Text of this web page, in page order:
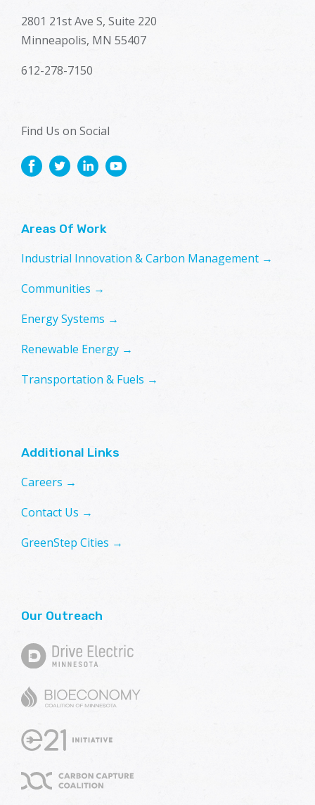
2801 21st Ave S, Suite 220
Minneapolis, MN 55407
612-278-7150
Find Us on Social
Areas Of Work
Industrial Innovation & Carbon Management →
Communities →
Energy Systems →
Renewable Energy →
Transportation & Fuels →
Additional Links
Careers →
Contact Us →
GreenStep Cities →
Our Outreach